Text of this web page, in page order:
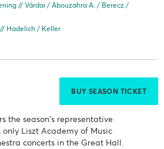
// Várdai / Abouzahra A. / Berecz /
Hadelich / Keller
BUY SEASON TICKET
the season's representative
Liszt Academy of Music
concerts in the Great Hall.